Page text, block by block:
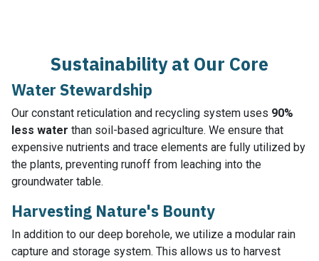
Sustainability at Our Core
Water Stewardship
Our constant reticulation and recycling system uses 90%
less water than soil-based agriculture. We ensure that
expensive nutrients and trace elements are fully utilized by
the plants, preventing runoff from leaching into the
groundwater table.
Harvesting Nature's Bounty
In addition to our deep borehole, we utilize a modular rain
capture and storage system. This allows us to harvest